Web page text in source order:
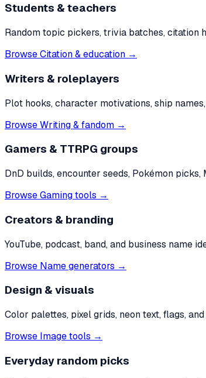
Students & teachers
Random topic pickers, trivia batches, citation
BrowseCitation & education →
Writers & roleplayers
Plot hooks, character motivations, ship
BrowseWriting & fandom →
Gamers & TTRPG groups
DnD builds, encounter seeds, Pokémon
BrowseGaming tools →
Creators & branding
YouTube, podcast, band, and business name
Browse Name generators →
Design & visuals
Color palettes, pixel grids, neon text, flags,
Browse Image tools →
Everyday random picks